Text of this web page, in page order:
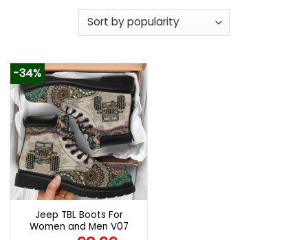
-34%
Jeep TBL Boots For
Women and Men V07